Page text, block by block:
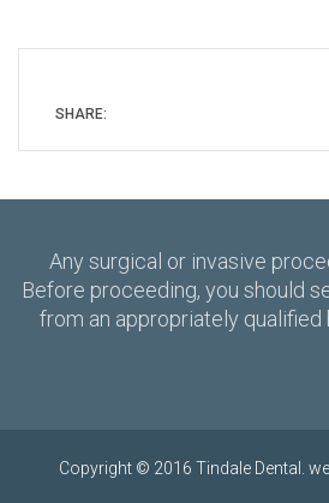
SHARE:
Any surgical or invasive
Before proceeding, you should
from an appropriately qualified
Copyright © 2016 Tindale Dental.